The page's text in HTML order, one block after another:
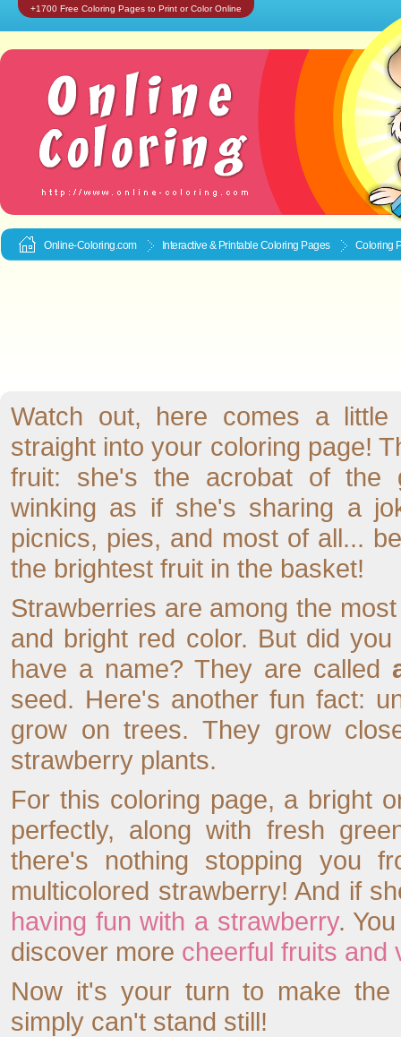
+1700 Free Coloring Pages to Print or Color Online
Online-Coloring.com Interactive & Printable Coloring Pages Coloring
Watch out, here comes a
straight into your coloring page!
fruit: she's the acrobat of the
winking as if she's sharing a
picnics, pies, and most of all...
the brightest fruit in the basket!
Strawberries are among the
and bright red color. But did
have a name? They are called
seed. Here's another fun fact:
grow on trees. They grow
strawberry plants.
For this coloring page, a bright
perfectly, along with fresh
there's nothing stopping you
multicolored strawberry! And if
having fun with a strawberry.
discover more cheerful fruits and
Now it's your turn to make
simply can't stand still!